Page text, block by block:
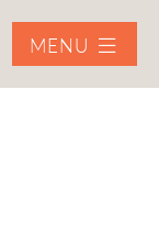
MENU